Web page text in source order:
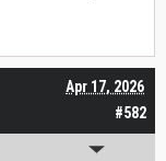
#582
Apr 17, 2026